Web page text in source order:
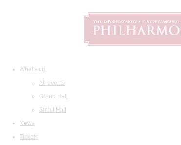
What's on
All events
Grand Hall
Small Hall
News
Tickets